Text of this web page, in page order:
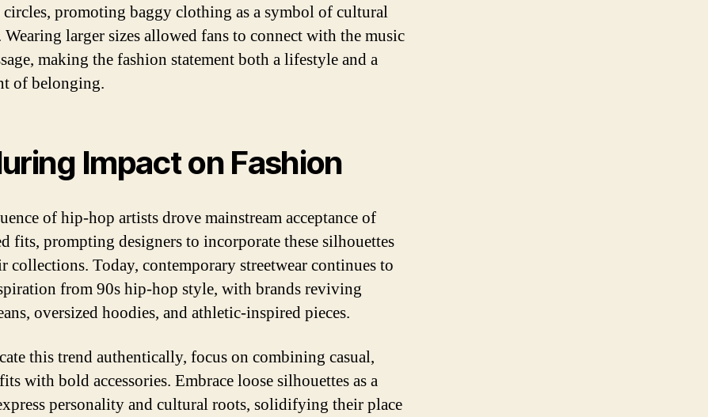
promoting baggy clothing as a symbol of cultural
larger sizes allowed fans to connect with the music
making the fashion statement both a lifestyle and a
of belonging.
Impact on Fashion
of hip-hop artists drove mainstream acceptance of
fits, prompting designers to incorporate these silhouettes
collections. Today, contemporary streetwear continues to
from 90s hip-hop style, with brands reviving
oversized hoodies, and athletic-inspired pieces.
this trend authentically, focus on combining casual,
with bold accessories. Embrace loose silhouettes as a
personality and cultural roots, solidifying their place